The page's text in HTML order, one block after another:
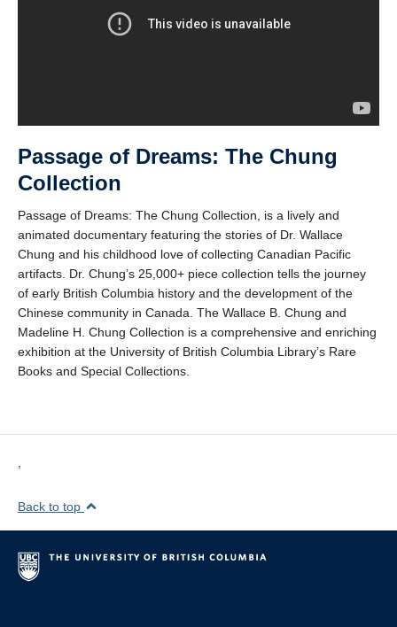
Passage of Dreams: The Chung
Collection
Passage of Dreams: The Chung Collection, is a lively and
animated documentary featuring the stories of Dr. Wallace
Chung and his childhood love of collecting Canadian Pacific
artifacts. Dr. Chung’s 25,000+ piece collection tells the journey
of early British Columbia history and the development of the
Chinese community in Canada. The Wallace B. Chung and
Madeline H. Chung Collection is a comprehensive and enriching
exhibition at the University of British Columbia Library’s Rare
Books and Special Collections.
Back to top